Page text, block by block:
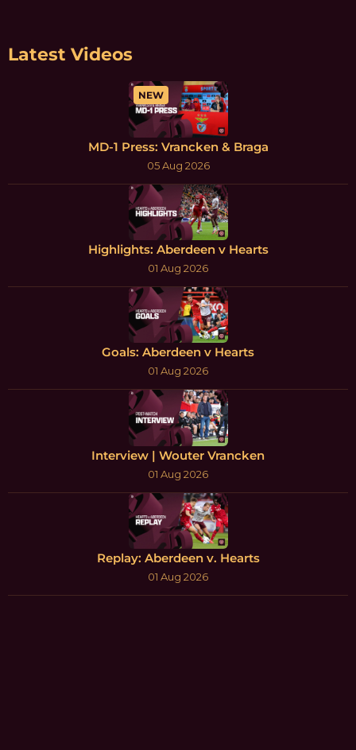
Latest Videos
NEW
MD-1 Press: Vrancken & Braga
05 Aug 2026
Highlights: Aberdeen v Hearts
01 Aug 2026
Goals: Aberdeen v Hearts
01 Aug 2026
Interview | Wouter Vrancken
01 Aug 2026
Replay: Aberdeen v. Hearts
01 Aug 2026